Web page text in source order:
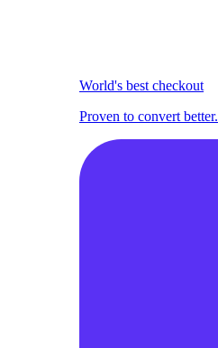
World's best checkout
Proven to convert better.